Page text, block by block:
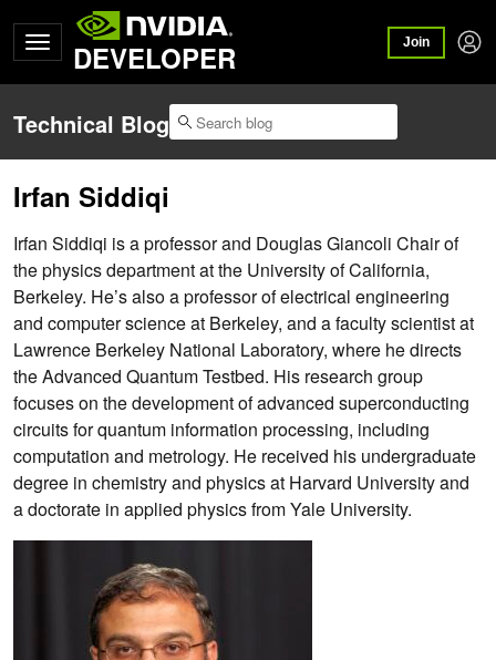
DEVELOPER Join
Technical Blog
Irfan Siddiqi
Irfan Siddiqi is a professor and Douglas Giancoli Chair of
the physics department at the University of California,
Berkeley. He’s also a professor of electrical engineering
and computer science at Berkeley, and a faculty scientist at
Lawrence Berkeley National Laboratory, where he directs
the Advanced Quantum Testbed. His research group
focuses on the development of advanced superconducting
circuits for quantum information processing, including
computation and metrology. He received his undergraduate
degree in chemistry and physics at Harvard University and
a doctorate in applied physics from Yale University.